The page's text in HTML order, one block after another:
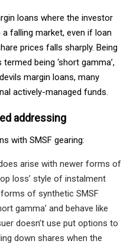
loans where the investor
falling market, even if loan
prices falls sharply. Being
being ‘short gamma’,
margin loans, many
actively-managed funds.
addressing
with SMSF gearing:
arise with newer forms of
loss’ style of instalment
forms of synthetic SMSF
gamma’ and behave like
doesn’t use put options to
down shares when the